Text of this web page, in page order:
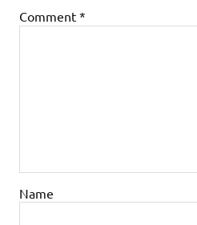
Comment *
Name